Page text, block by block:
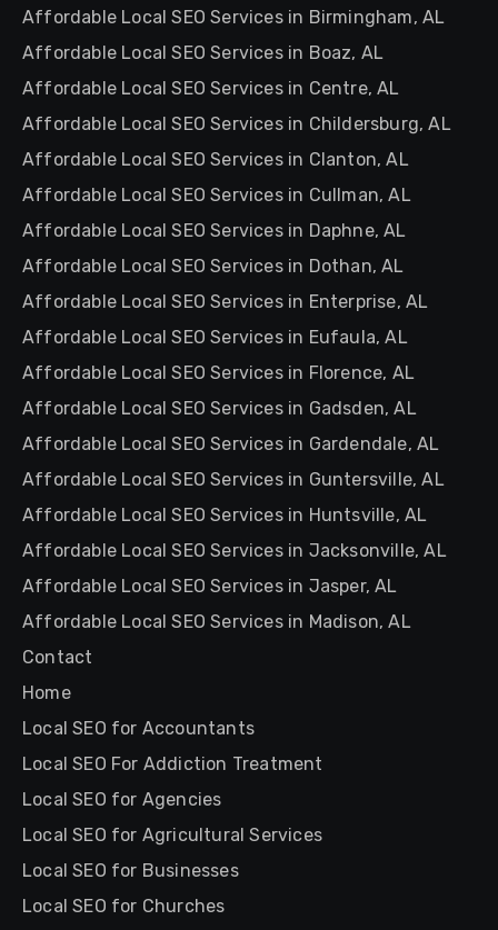
Affordable Local SEO Services in Birmingham, AL
Affordable Local SEO Services in Boaz, AL
Affordable Local SEO Services in Centre, AL
Affordable Local SEO Services in Childersburg, AL
Affordable Local SEO Services in Clanton, AL
Affordable Local SEO Services in Cullman, AL
Affordable Local SEO Services in Daphne, AL
Affordable Local SEO Services in Dothan, AL
Affordable Local SEO Services in Enterprise, AL
Affordable Local SEO Services in Eufaula, AL
Affordable Local SEO Services in Florence, AL
Affordable Local SEO Services in Gadsden, AL
Affordable Local SEO Services in Gardendale, AL
Affordable Local SEO Services in Guntersville, AL
Affordable Local SEO Services in Huntsville, AL
Affordable Local SEO Services in Jacksonville, AL
Affordable Local SEO Services in Jasper, AL
Affordable Local SEO Services in Madison, AL
Contact
Home
Local SEO for Accountants
Local SEO For Addiction Treatment
Local SEO for Agencies
Local SEO for Agricultural Services
Local SEO for Businesses
Local SEO for Churches